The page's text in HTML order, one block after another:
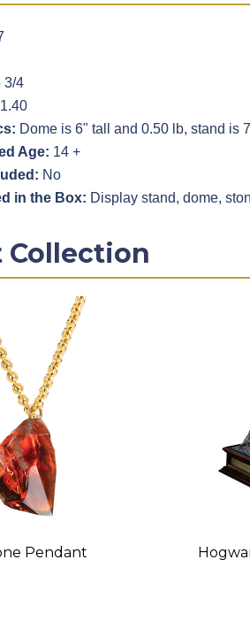
3/4
1.40
Dome is 6" tall and 0.50 lb, stand is
Age: 14 +
No
in the Box: Display stand, dome,
Collection
Pendant